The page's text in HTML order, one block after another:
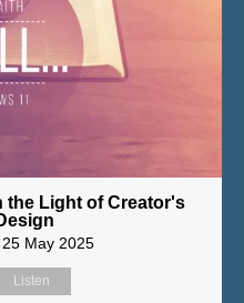
the Light of Creator's
May 2025
Listen